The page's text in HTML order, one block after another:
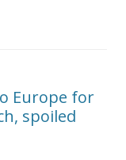
Europe for
spoiled